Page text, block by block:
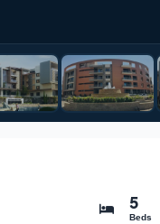
5
Beds